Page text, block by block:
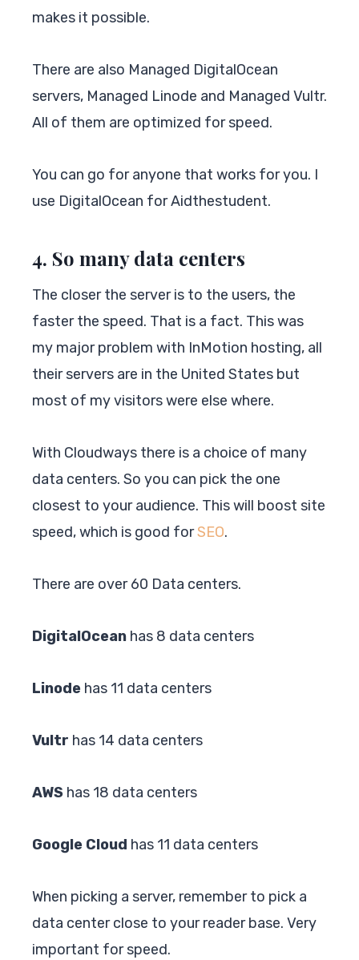
makes it possible.
There are also Managed DigitalOcean
servers, Managed Linode and Managed Vultr.
All of them are optimized for speed.
You can go for anyone that works for you. I
use DigitalOcean for Aidthestudent.
4. So many data centers
The closer the server is to the users, the
faster the speed. That is a fact. This was
my major problem with InMotion hosting, all
their servers are in the United States but
most of my visitors were else where.
With Cloudways there is a choice of many
data centers. So you can pick the one
closest to your audience. This will boost site
speed, which is good forSEO.
There are over 60 Data centers.
DigitalOcean has 8 data centers
Linode has 11 data centers
Vultr has 14 data centers
AWS has 18 data centers
Google Cloud has 11 data centers
When picking a server, remember to pick a
data center close to your reader base. Very
important for speed.